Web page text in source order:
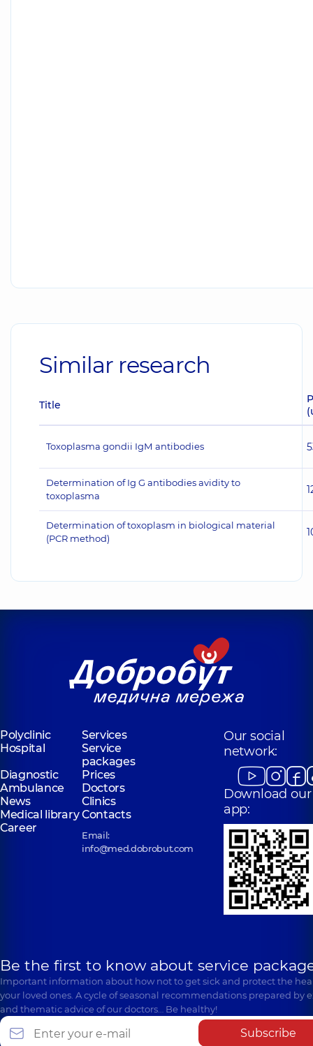
Similar research
Title
Toxoplasma gondii IgМ antibodies
Determination of Ig G antibodies avidity to
toxoplasma
Determination of toxoplasm in biological material
(PCR method)
Polyclinic
Services
Hospital
Service
packages
Diagnostic
Prices
Ambulance
Doctors
News
Clinics
Medical libraryContacts
Career
Email:
info@med.dobrobut.com
Our social
network:
Download our
app:
Be the first to know about service
Important information about how not to get sick and protect the
your loved ones. A cycle of seasonal recommendations prepared by
and thematic advice of our doctors… Be healthy!
Subscribe